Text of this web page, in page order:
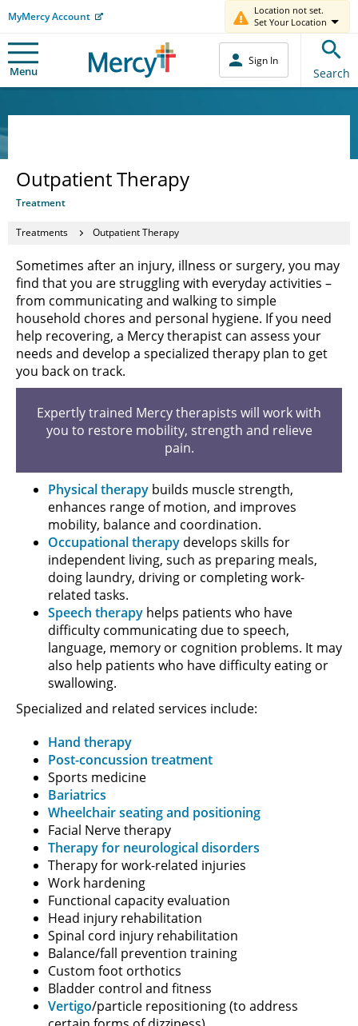
MyMercy Account
Location not set.
Set Your Location
Menu
Sign In
Search
Outpatient Therapy
Treatment
Treatments Outpatient Therapy
Sometimes after an injury, illness or surgery, you may
find that you are struggling with everyday activities –
from communicating and walking to simple
household chores and personal hygiene. If you need
help recovering, a Mercy therapist can assess your
needs and develop a specialized therapy plan to get
you back on track.
Expertly trained Mercy therapists will work with
you to restore mobility, strength and relieve
pain.
Physical therapy builds muscle strength,
enhances range of motion, and improves
mobility, balance and coordination.
Occupational therapy develops skills for
independent living, such as preparing meals,
doing laundry, driving or completing work-
related tasks.
Speech therapy helps patients who have
difficulty communicating due to speech,
language, memory or cognition problems. It may
also help patients who have difficulty eating or
swallowing.
Specialized and related services include:
Hand therapy
Post-concussion treatment
Sports medicine
Bariatrics
Wheelchair seating and positioning
Facial Nerve therapy
Therapy for neurological disorders
Therapy for work-related injuries
Work hardening
Functional capacity evaluation
Head injury rehabilitation
Spinal cord injury rehabilitation
Balance/fall prevention training
Custom foot orthotics
Bladder control and fitness
Vertigo/particle repositioning (to address